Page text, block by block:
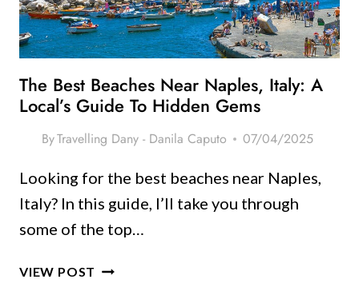
LOOK
GOOD
The Best Beaches Near Naples, Italy: A
Local’s Guide To Hidden Gems
ByTravelling Dany - Danila Caputo 07/04/2025
Looking for the best beaches near Naples,
Italy? In this guide, I’ll take you through
some of the top…
VIEW POST THE